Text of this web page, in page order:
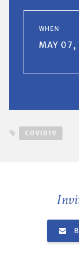
WHEN
MAY
COVID19